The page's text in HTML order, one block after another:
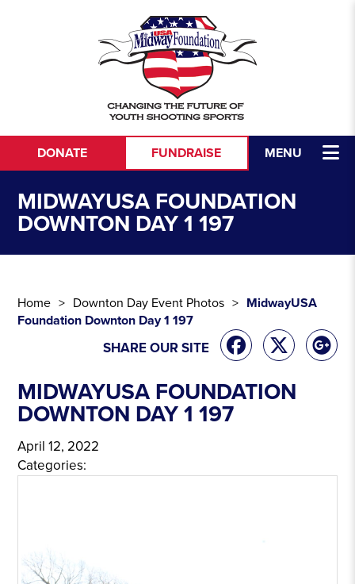
MENU
DONATE FUNDRAISE
MIDWAYUSA FOUNDATION
DOWNTON DAY 1 197
Home Downton Day Event Photos
MidwayUSA
Foundation Downton Day 1 197
SHARE OUR SITE
MIDWAYUSA FOUNDATION
DOWNTON DAY 1 197
April 12, 2022
Categories: